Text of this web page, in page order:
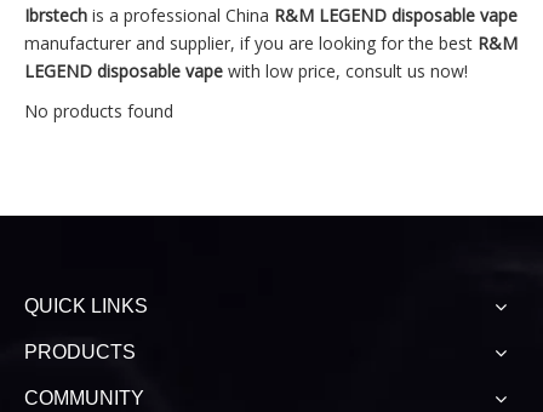
Ibrstech is a professional China R&M LEGEND disposable vape
manufacturer and supplier, if you are looking for the best R&M
LEGEND disposable vape with low price, consult us now!
No products found
QUICK LINKS
PRODUCTS
COMMUNITY